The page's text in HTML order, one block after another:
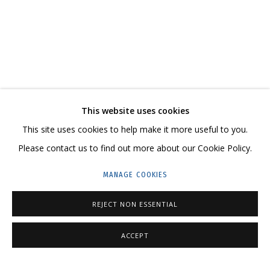
HELLO@GRIDCHINHALL.COM
GRIDCHINHALL RUSSIA
ILYNSKOEHIGHWAY,MOSCOW REGION,RUSSIA
This website uses cookies
This site uses cookies to help make it more useful to you.
Please contact us to find out more about our Cookie Policy.
MANAGE COOKIES
REJECT NON ESSENTIAL
ACCEPT